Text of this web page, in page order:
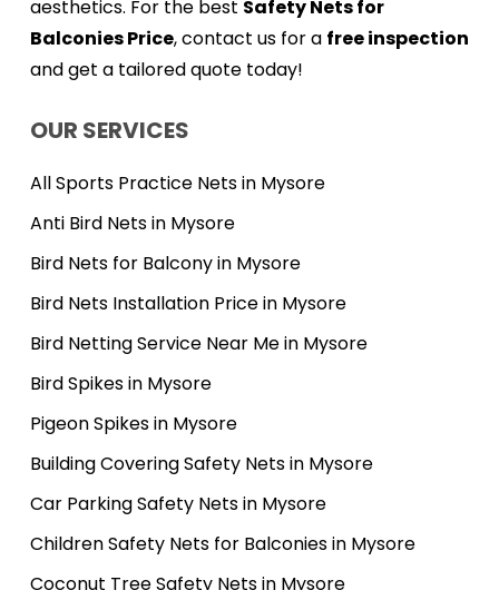
aesthetics. For the best Safety Nets for
Balconies Price, contact us for a free inspection
and get a tailored quote today!
OUR SERVICES
All Sports Practice Nets in Mysore
Anti Bird Nets in Mysore
Bird Nets for Balcony in Mysore
Bird Nets Installation Price in Mysore
Bird Netting Service Near Me in Mysore
Bird Spikes in Mysore
Pigeon Spikes in Mysore
Building Covering Safety Nets in Mysore
Car Parking Safety Nets in Mysore
Children Safety Nets for Balconies in Mysore
Coconut Tree Safety Nets in Mysore